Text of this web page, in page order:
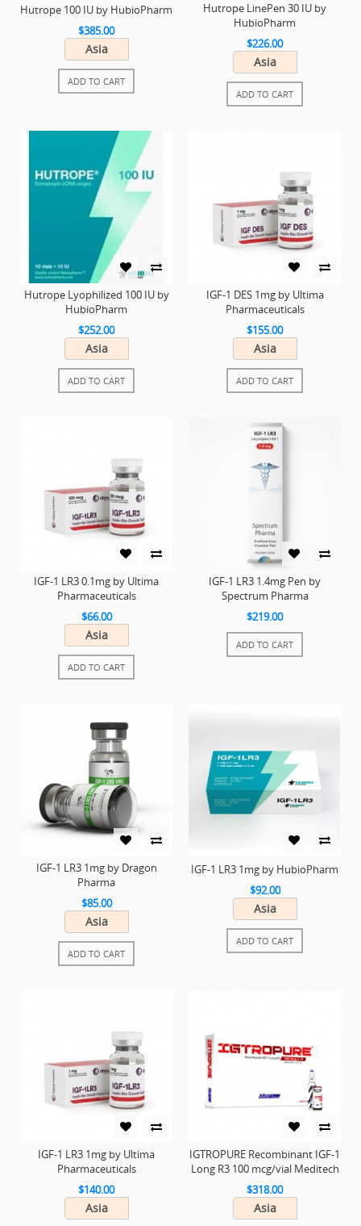
Hutrope 100 IU by HubioPharm
$385.00
Asia
ADD TO CART
Hutrope LinePen 30 IU by
HubioPharm
$226.00
Asia
ADD TO CART
Hutrope Lyophilized 100 IU by
HubioPharm
$252.00
Asia
ADD TO CART
IGF-1 DES 1mg by Ultima
Pharmaceuticals
$155.00
Asia
ADD TO CART
IGF-1 LR3 0.1mg by Ultima
Pharmaceuticals
$66.00
Asia
ADD TO CART
IGF-1 LR3 1.4mg Pen by
Spectrum Pharma
$219.00
ADD TO CART
IGF-1 LR3 1mg by Dragon
Pharma
$85.00
Asia
ADD TO CART
IGF-1 LR3 1mg by HubioPharm
$92.00
Asia
ADD TO CART
IGF-1 LR3 1mg by Ultima
Pharmaceuticals
$140.00
Asia
IGTROPURE Recombinant IGF-1
Long R3 100 mcg/vial Meditech
$318.00
Asia